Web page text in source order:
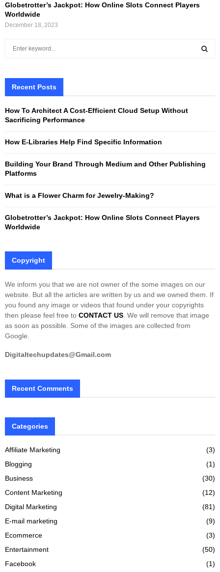
Globetrotter’s Jackpot: How Online Slots Connect Players
Worldwide
December 18, 2023
h
o
H
Recent Posts
How To Architect A Cost-Efficient Cloud Setup Without
Sacrificing Performance
How E-Libraries Help Find Specific Information
Building Your Brand Through Medium and Other Publishing
Platforms
What is a Flower Charm for Jewelry-Making?
Globetrotter’s Jackpot: How Online Slots Connect Players
Worldwide
Copyright
We inform you that we are not owner of the some images on our
website. But all the articles are written by us and we owned them. If
you found any image or videos that found under your copyrights
then please feel free to CONTACT US . We will remove that image
as soon as possible. Some of the images are collected from
Google.
Digitaltechupdates@Gmail.com
Recent Comments
Categories
Affiliate Marketing
(3)
Blogging
(1)
Business
(30)
Content Marketing
(12)
Digital Marketing
(81)
E-mail marketing
(9)
Ecommerce
(3)
Entertainment
(50)
Facebook
(1)